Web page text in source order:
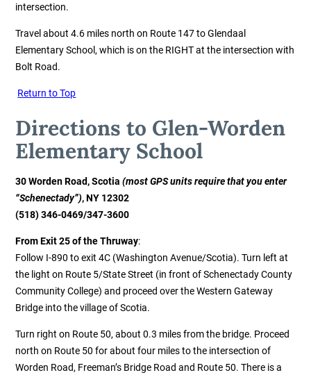
intersection.
Travel about 4.6 miles north on Route 147 to Glendaal
Elementary School, which is on the RIGHT at the intersection with
Bolt Road.
Return to Top
Directions to Glen-Worden
Elementary School
30 Worden Road, Scotia(most GPS units require that you enter
“Schenectady”), NY 12302
(518) 346-0469/347-3600
From Exit 25 of the Thruway:
Follow I-890 to exit 4C (Washington Avenue/Scotia). Turn left at
the light on Route 5/State Street (in front of Schenectady County
Community College) and proceed over the Western Gateway
Bridge into the village of Scotia.
Turn right on Route 50, about 0.3 miles from the bridge. Proceed
north on Route 50 for about four miles to the intersection of
Worden Road, Freeman’s Bridge Road and Route 50. There is a